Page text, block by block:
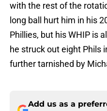
with the rest of the
long ball hurt him in his
Phillies, but his WHIP is
he struck out eight Phils
further tarnished by
Add us as a